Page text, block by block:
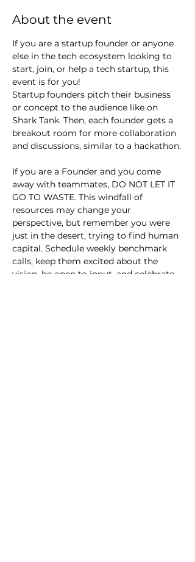
About the event
If you are a startup founder or anyone
else in the tech ecosystem looking to
start, join, or help a tech startup, this
event is for you!
Startup founders pitch their business
or concept to the audience like on
Shark Tank. Then, each founder gets a
breakout room for more collaboration
and discussions, similar to a hackathon.
If you are a Founder and you come
away with teammates, DO NOT LET IT
GO TO WASTE. This windfall of
resources may change your
perspective, but remember you were
just in the desert, trying to find human
capital. Schedule weekly benchmark
calls, keep them excited about the
vision, be open to input, and celebrate